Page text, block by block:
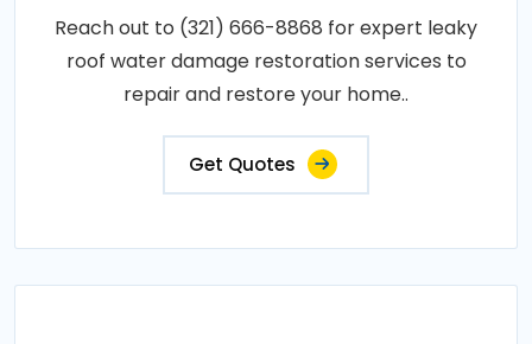
Reach out to (321) 666-8868 for expert leaky
roof water damage restoration services to
repair and restore your home..
Get Quotes